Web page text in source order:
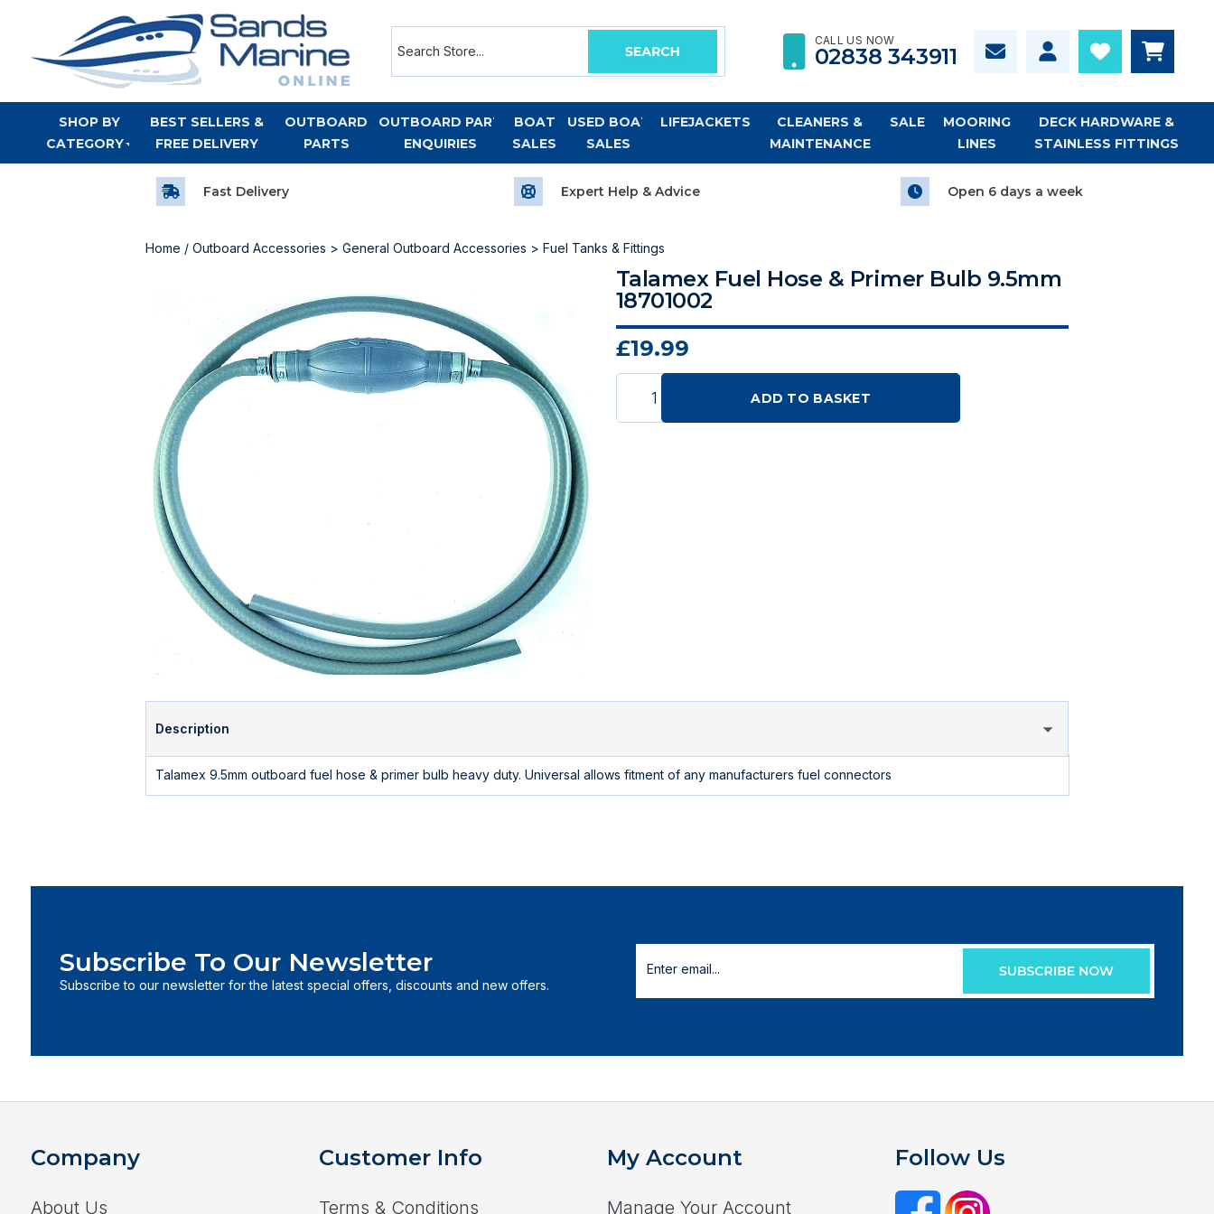
CALL US NOW
02838 343911
SHOP BY
CATEGORY
BEST SELLERS &
FREE DELIVERY
OUTBOARD
PARTS
OUTBOARD PART
ENQUIRIES
BOAT
SALES
USED BOAT
SALES
LIFEJACKETS
CLEANERS &
MAINTENANCE
SALE
MOORING
LINES
DECK HARDWARE &
STAINLESS FITTINGS
Fast Delivery Expert Help & Advice Open 6 days a week
Home /Outboard Accessories >General Outboard Accessories >Fuel Tanks & Fittings
Talamex Fuel Hose & Primer Bulb 9.5mm
18701002
£19.99
ADD TO BASKET
Description
Talamex 9.5mm outboard fuel hose & primer bulb heavy duty. Universal allows fitment of any manufacturers fuel connectors
Subscribe To Our Newsletter
Subscribe to our newsletter for the latest special offers, discounts and new offers.
Company
About Us
Customer Info
Terms & Conditions
My Account
Manage Your Account
Follow Us